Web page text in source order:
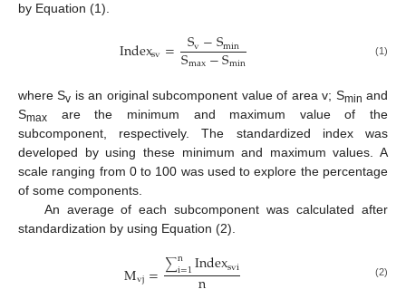
by Equation (1).
Indexsv= Sv−Smin
Smax−Smin (1)
where Sv is an original subcomponent value of area v; Smin and
Smax are the minimum and maximum value of the
subcomponent, respectively. The standardized index was
developed by using these minimum and maximum values. A
scale ranging from 0 to 100 was used to explore the percentage
of some components.
An average of each subcomponent was calculated after
standardization by using Equation (2).
Mvj=∑n
i=1Indexsvi
n (2)